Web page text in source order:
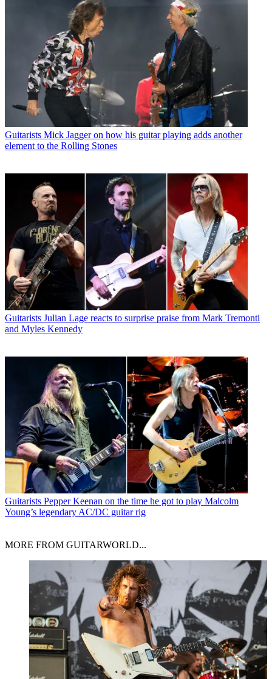
Guitarists Mick Jagger on how his guitar playing adds another
element to the Rolling Stones
Guitarists Julian Lage reacts to surprise praise from Mark Tremonti
and Myles Kennedy
Guitarists Pepper Keenan on the time he got to play Malcolm
Young’s legendary AC/DC guitar rig
MORE FROM GUITARWORLD...